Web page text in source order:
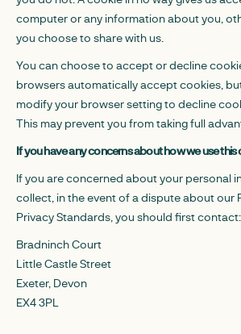
computer or any information about you,
you choose to share with us.
You can choose to accept or decline
browsers automatically accept cookies,
modify your browser setting to decline
This may prevent you from taking full
If you have any concerns about how we use this
If you are concerned about your personal
collect, in the event of a dispute about our
Privacy Standards, you should first contact:
Bradninch Court
Little Castle Street
Exeter, Devon
EX4 3PL